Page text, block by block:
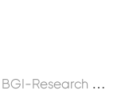
N
ext：BGI-Research Co-Led Study on Lamprey Offers New Insights into Vertebrate Immune System Evolution and Obesity Intervention